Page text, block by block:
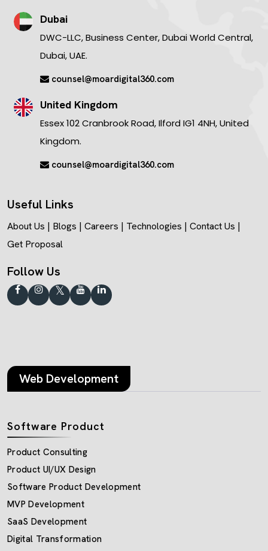
Dubai
DWC-LLC, Business Center, Dubai World Central,
Dubai, UAE.
counsel@moardigital360.com
United Kingdom
Essex 102 Cranbrook Road, Ilford IG1 4NH, United
Kingdom.
counsel@moardigital360.com
Useful Links
About Us | Blogs | Careers | Technologies | Contact Us |
Get Proposal
Follow Us
Web Development
Software Product
Product Consulting
Product UI/UX Design
Software Product Development
MVP Development
SaaS Development
Digital Transformation